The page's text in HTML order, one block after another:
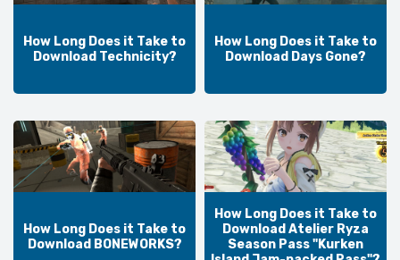
How Long Does it Take to
Download Technicity?
How Long Does it Take to
Download Days Gone?
How Long Does it Take to
Download BONEWORKS?
How Long Does it Take to
Download Atelier Ryza
Season Pass "Kurken